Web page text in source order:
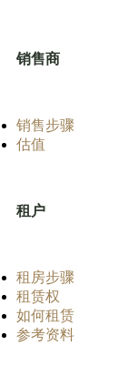
销售商
销售步骤
估值
租户
租房步骤
租赁权
如何租赁
参考资料